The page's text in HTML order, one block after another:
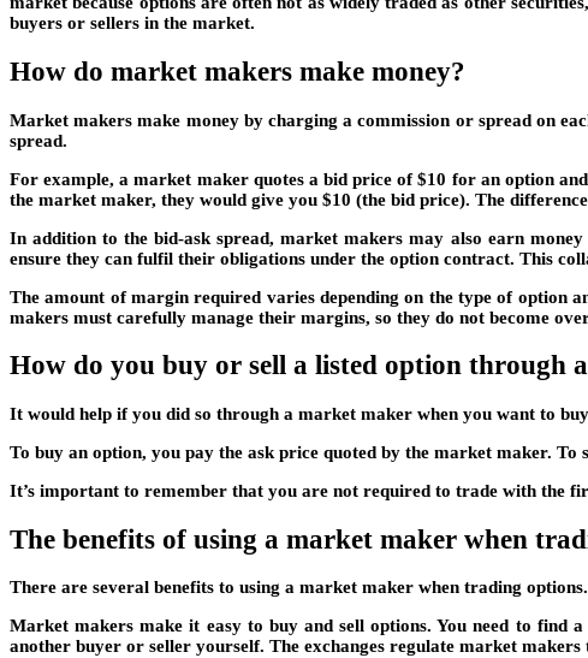
buyers or sellers in the market.
How do market makers make money?
Market makers make money by charging a commission or spread on
spread.
For example, a market maker quotes a bid price of $10 for an option
the market maker, they would give you $10 (the bid price). The
In addition to the bid-ask spread, market makers may also earn
ensure they can fulfil their obligations under the option contract. This
The amount of margin required varies depending on the type of option
makers must carefully manage their margins, so they do not become
How do you buy or sell a listed option through
It would help if you did so through a market maker when you want to
To buy an option, you pay the ask price quoted by the market maker.
It’s important to remember that you are not required to trade with the
The benefits of using a market maker when
There are several benefits to using a market maker when trading options.
Market makers make it easy to buy and sell options. You need to find
another buyer or seller yourself. The exchanges regulate market